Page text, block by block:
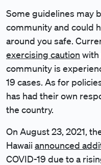
Some guidelines may
community and could
around you safe.
exercising caution with
community is
19 cases. As for
has had their own
the country.
On August 23, 2021,
Hawaii announced
COVID-19 due to a